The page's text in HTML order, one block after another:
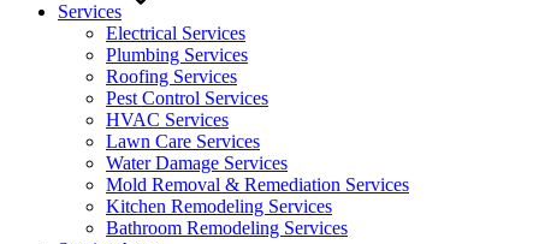
Services
Electrical Services
Plumbing Services
Roofing Services
Pest Control Services​
HVAC Services
Lawn Care Services
Water Damage Services
Mold Removal & Remediation Services
Kitchen Remodeling Services​
Bathroom Remodeling Services